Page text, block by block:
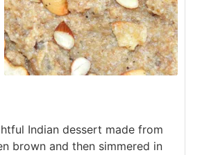
Indian dessert made from
brown and then simmered in